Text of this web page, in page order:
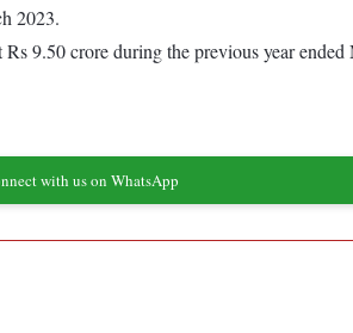
2023.
9.50 crore during the previous year
with us on WhatsApp